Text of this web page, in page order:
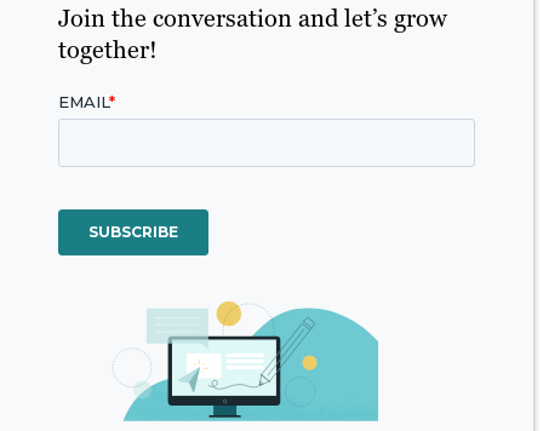
Join the conversation and let’s grow
together!